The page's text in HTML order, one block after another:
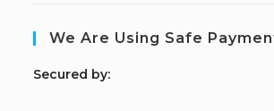
We Are Using Safe
Secured by: